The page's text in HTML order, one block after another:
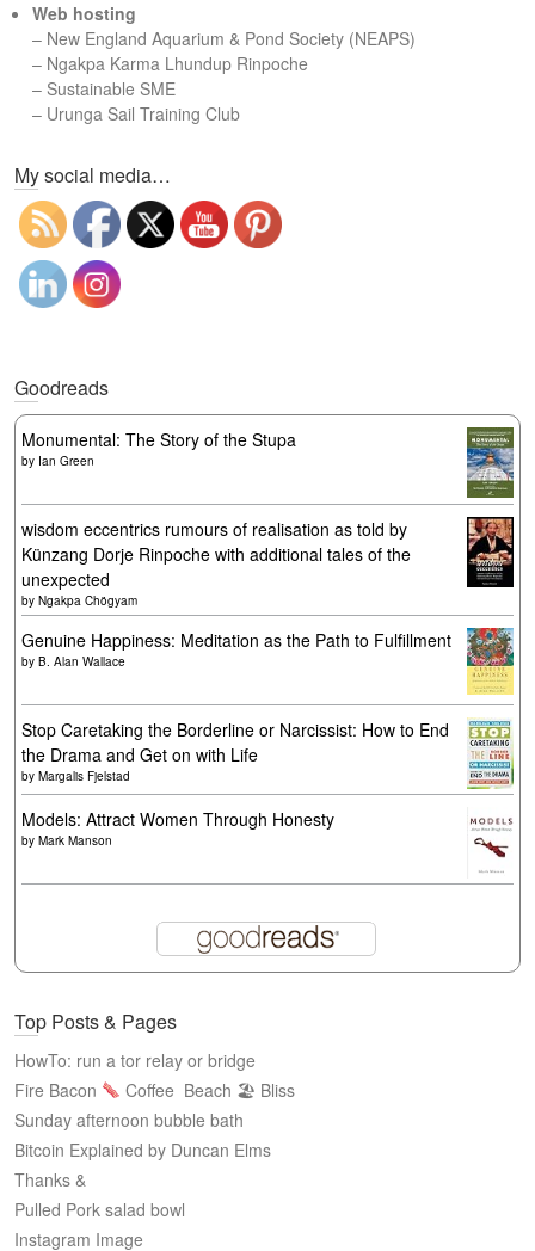
Web hosting
– New England Aquarium & Pond Society (NEAPS)
– Ngakpa Karma Lhundup Rinpoche
– Sustainable SME
– Urunga Sail Training Club
My social media…
Goodreads
Monumental: The Story of the Stupa
by Ian Green
wisdom eccentrics rumours of realisation as told by
Künzang Dorje Rinpoche with additional tales of the
unexpected
by Ngakpa Chögyam
Genuine Happiness: Meditation as the Path to Fulfillment
by B. Alan Wallace
Stop Caretaking the Borderline or Narcissist: How to End
the Drama and Get on with Life
by Margalis Fjelstad
Models: Attract Women Through Honesty
by Mark Manson
Top Posts & Pages
HowTo: run a tor relay or bridge
Fire Bacon
Coffee Beach 🏖 Bliss
Sunday afternoon bubble bath
Bitcoin Explained by Duncan Elms
Thanks &
Pulled Pork salad bowl
Instagram Image